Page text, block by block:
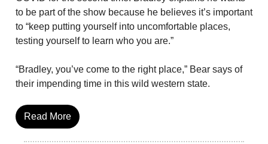
to be part of the show because he believes it’s important
to “keep putting yourself into uncomfortable places,
testing yourself to learn who you are.”
“Bradley, you’ve come to the right place,” Bear says of
their impending time in this wild western state.
Read More